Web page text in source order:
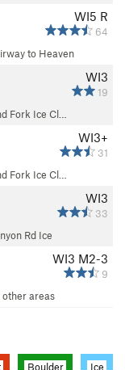
WI5 R
64
to Heaven
WI3
19
Fork Ice Cl…
WI3+
31
Fork Ice Cl…
WI3
33
Rd Ice
WI3 M2-3
9
other areas
Boulder Ice